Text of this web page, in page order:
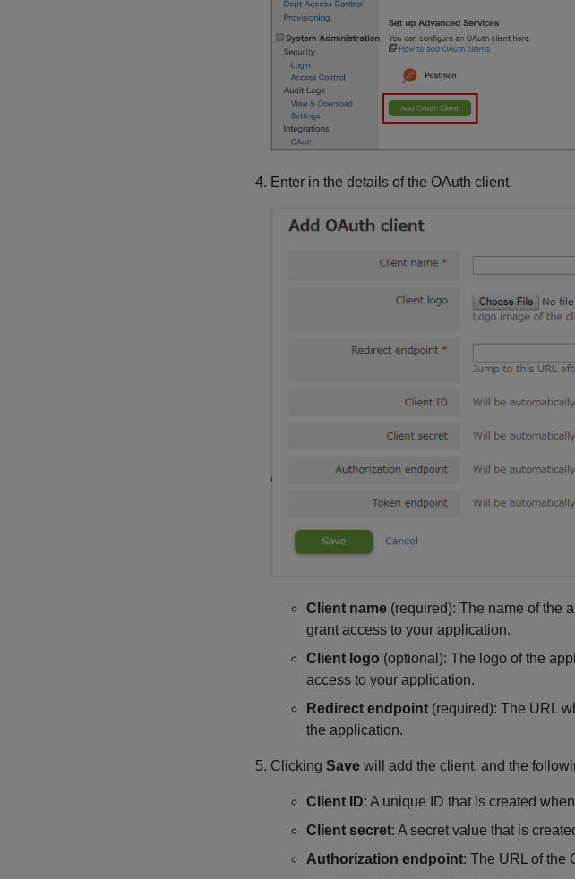
Enter in the details of the OAuth client.
Client name (required): The name of the
grant access to your application.
Client logo (optional): The logo of the
access to your application.
Redirect endpoint (required): The URL
the application.
Clicking Save will add the client, and the
Client ID: A unique ID that is created
Client secret: A secret value that is
Authorization endpoint: The URL of the